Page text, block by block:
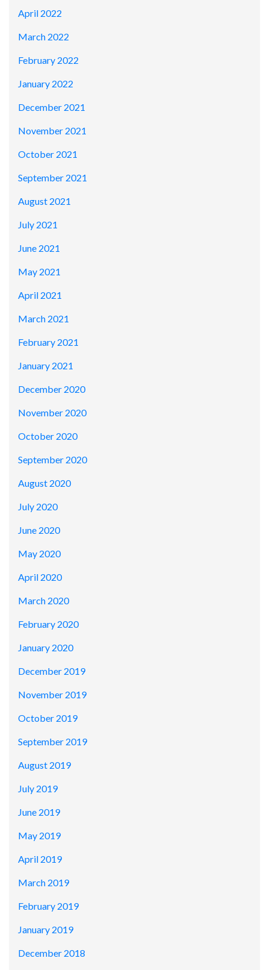
April 2022
March 2022
February 2022
January 2022
December 2021
November 2021
October 2021
September 2021
August 2021
July 2021
June 2021
May 2021
April 2021
March 2021
February 2021
January 2021
December 2020
November 2020
October 2020
September 2020
August 2020
July 2020
June 2020
May 2020
April 2020
March 2020
February 2020
January 2020
December 2019
November 2019
October 2019
September 2019
August 2019
July 2019
June 2019
May 2019
April 2019
March 2019
February 2019
January 2019
December 2018